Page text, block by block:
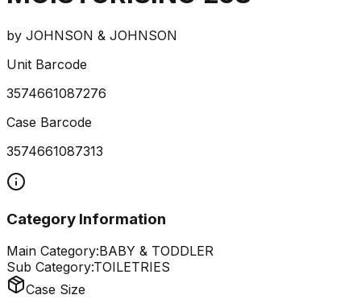
by JOHNSON & JOHNSON
Unit Barcode
3574661087276
Case Barcode
3574661087313
Category Information
Main Category:BABY & TODDLER
Sub Category:TOILETRIES
Case Size